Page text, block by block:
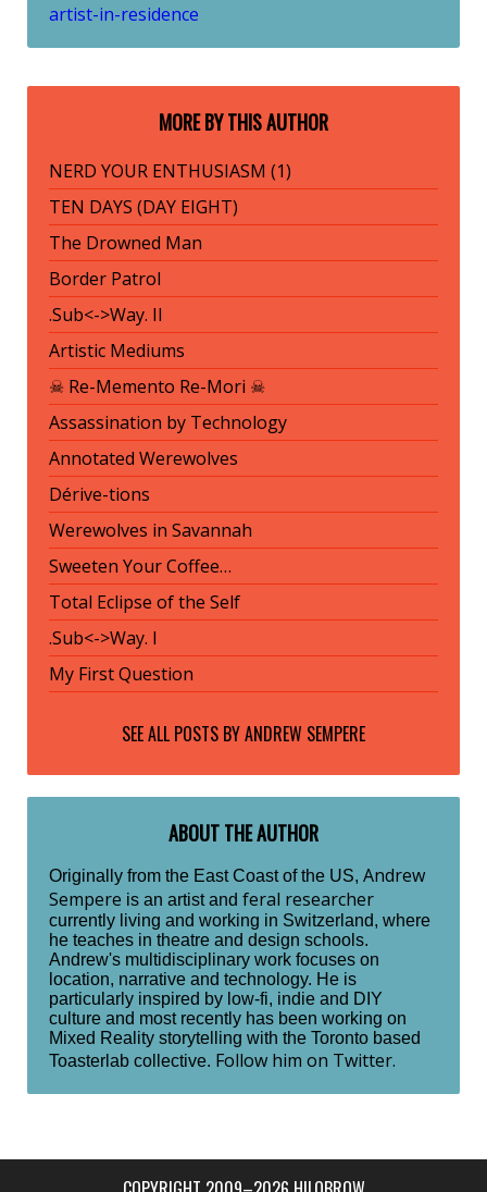
artist-in-residence
MORE BY THIS AUTHOR
NERD YOUR ENTHUSIASM (1)
TEN DAYS (DAY EIGHT)
The Drowned Man
Border Patrol
.Sub<->Way. II
Artistic Mediums
☠ Re-Memento Re-Mori ☠
Assassination by Technology
Annotated Werewolves
Dérive-tions
Werewolves in Savannah
Sweeten Your Coffee…
Total Eclipse of the Self
.Sub<->Way. I
My First Question
SEE ALL POSTS BYANDREW SEMPERE
ABOUT THE AUTHOR
Originally from the East Coast of the US, Andrew
Sempere is an artist and feral researcher
currently living and working in Switzerland, where
he teaches in theatre and design schools.
Andrew's multidisciplinary work focuses on
location, narrative and technology. He is
particularly inspired by low-fi, indie and DIY
culture and most recently has been working on
Mixed Reality storytelling with the Toronto based
Toasterlab collective. Follow him on Twitter.